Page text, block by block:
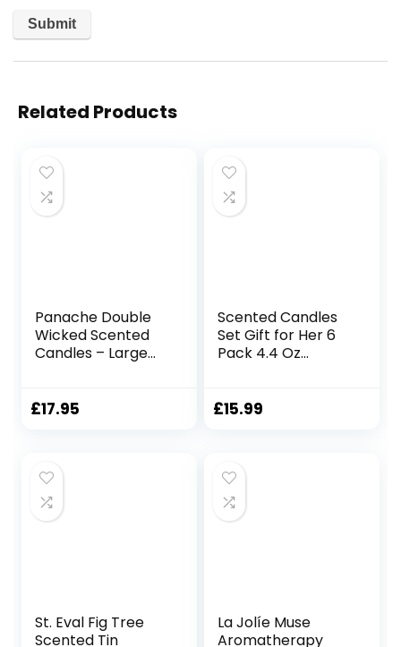
Related Products
Panache Double
Wicked Scented
Candles – Large
Contains Natural
Women, 24 Hours
Burn Time – Vanilla
Velvet Cream
£17.95
Scented Candles
Set Gift for Her 6
Pack 4.4 Oz
Tin with Essential
Gifts for Women
Mum Friends
Birthday Mother’s
£15.99
St. Eval Fig Tree
Scented Tin
La Jolíe Muse
Aromatherapy